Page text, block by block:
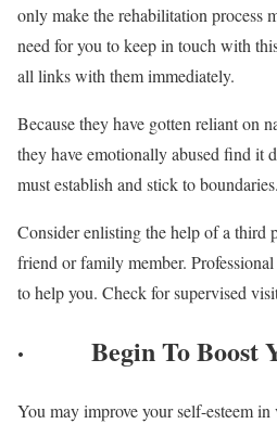
only make the rehabilitation process
need for you to keep in touch with
all links with them immediately.
Because they have gotten reliant on
they have emotionally abused find it
must establish and stick to boundaries.
Consider enlisting the help of a third
friend or family member.
to help you. Check for supervised
· Begin To Boost
You may improve your self-esteem